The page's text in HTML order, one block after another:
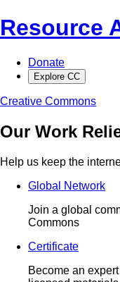
Resource
Donate
Explore CC
Creative Commons
Our Work
Help us keep the
Global Network
Join a global
Commons
Certificate
Become an